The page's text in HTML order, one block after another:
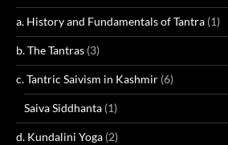
a. History and Fundamentals of Tantra (1)
b. The Tantras (3)
c. Tantric Saivism in Kashmir (6)
Saiva Siddhanta (1)
d. Kundalini Yoga (2)